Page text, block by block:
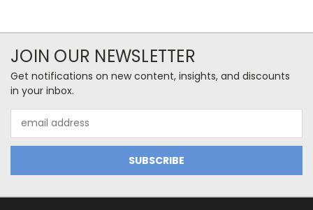
JOIN OUR NEWSLETTER
Get notifications on new content, insights, and discounts
in your inbox.
Address